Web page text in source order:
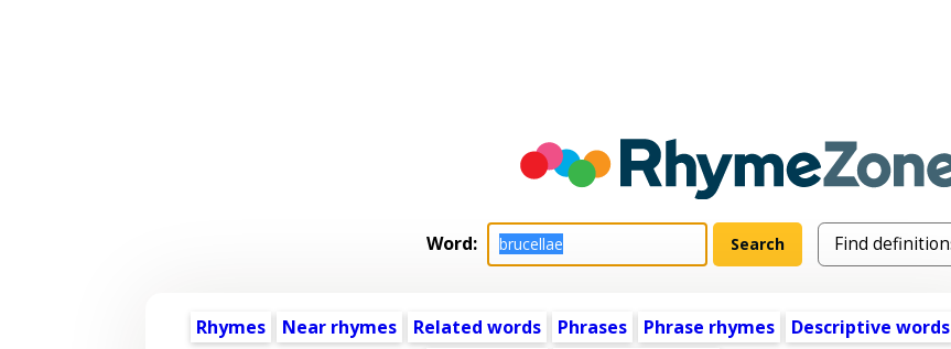
Word:
Rhymes Near rhymes Related words Phrases Phrase rhymes
Descriptive words